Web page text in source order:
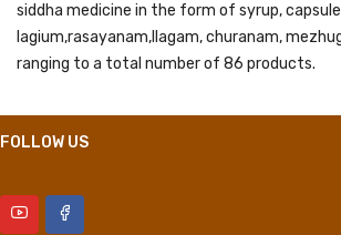
siddha medicine in the form of syrup,
lagium,rasayanam,Ilagam, churanam,
ranging to a total number of 86 products.
FOLLOW US